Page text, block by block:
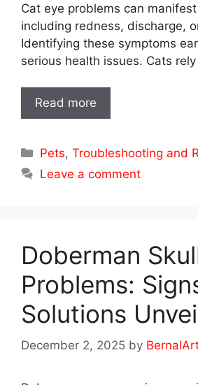
Cat eye problems can
including redness, discharge,
Identifying these symptoms
serious health issues. Cats
Read more
Categories
Pets,Troubleshooting and
Leave a comment
Doberman
Problems:
Solutions
December 2, 2025 by